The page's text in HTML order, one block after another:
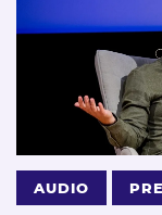
AUDIO